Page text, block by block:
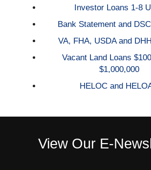
Investor Loans 1-8
Bank Statement and
VA, FHA, USDA and
Vacant Land Loans
$1,000,000
HELOC and
View Our E-